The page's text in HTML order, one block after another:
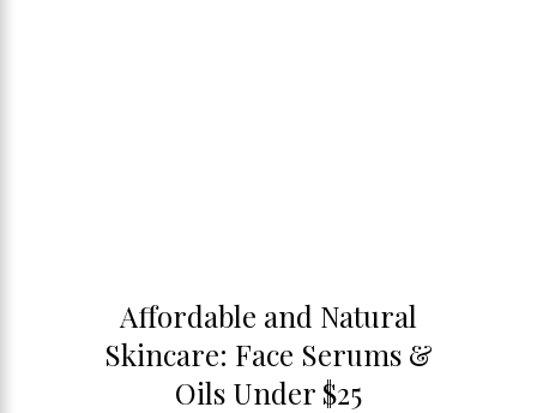
Affordable and Natural
Skincare: Face Serums &
Oils Under $25